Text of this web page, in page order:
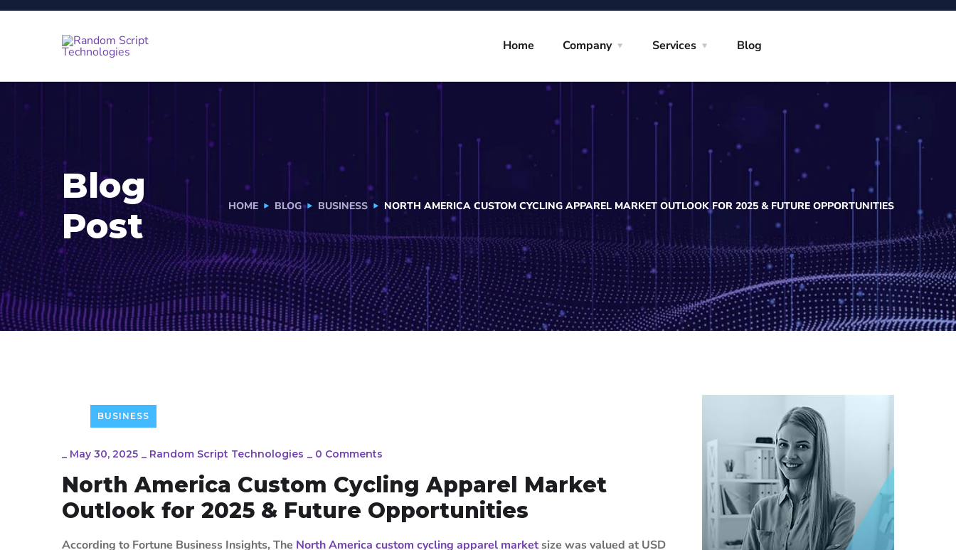
Home Company Services Blog
Blog
Post
HOME BLOG BUSINESS NORTH AMERICA CUSTOM CYCLING APPAREL MARKET OUTLOOK FOR 2025 & FUTURE OPPORTUNITIES
BUSINESS
_ May 30, 2025 _ Random Script Technologies _ 0 Comments
North America Custom Cycling Apparel Market
Outlook for 2025 & Future Opportunities
According to Fortune Business Insights, The North America custom cycling apparel market size was valued at USD